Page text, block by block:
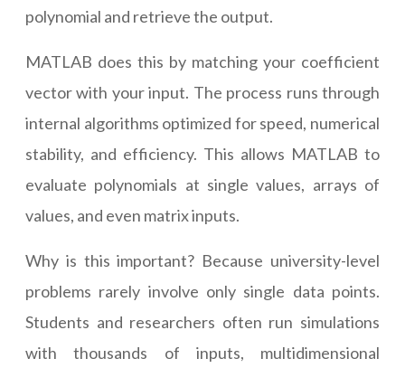
polynomial and retrieve the output.
MATLAB does this by matching your coefficient
vector with your input. The process runs through
internal algorithms optimized for speed, numerical
stability, and efficiency. This allows MATLAB to
evaluate polynomials at single values, arrays of
values, and even matrix inputs.
Why is this important? Because university-level
problems rarely involve only single data points.
Students and researchers often run simulations
with thousands of inputs, multidimensional